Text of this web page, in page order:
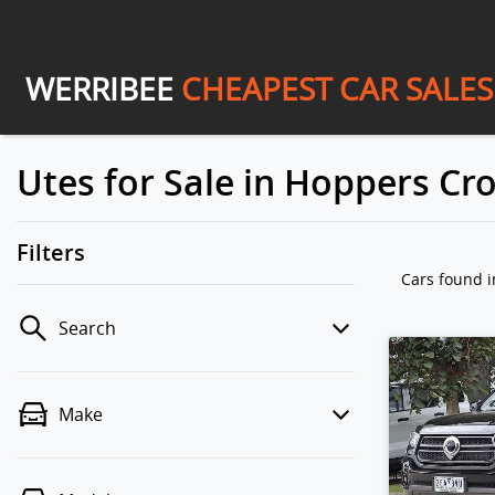
WERRIBEE CHEAPEST CAR SALES
Utes for Sale in Hoppers
Filters
Search
Make
Cars found